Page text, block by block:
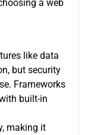
a web
like data
but security
Frameworks
built-in
making it